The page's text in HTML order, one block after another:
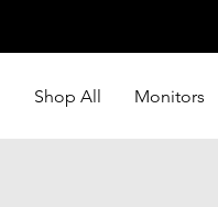
Shop All Monitors